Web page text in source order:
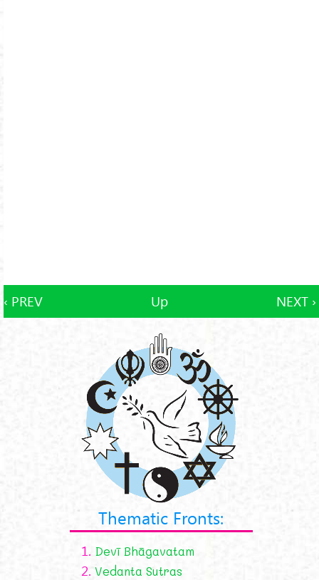
‹ PREV Up NEXT ›
Thematic Fronts:
1. Devī Bhāgavatam
2. Vedanta Sutras